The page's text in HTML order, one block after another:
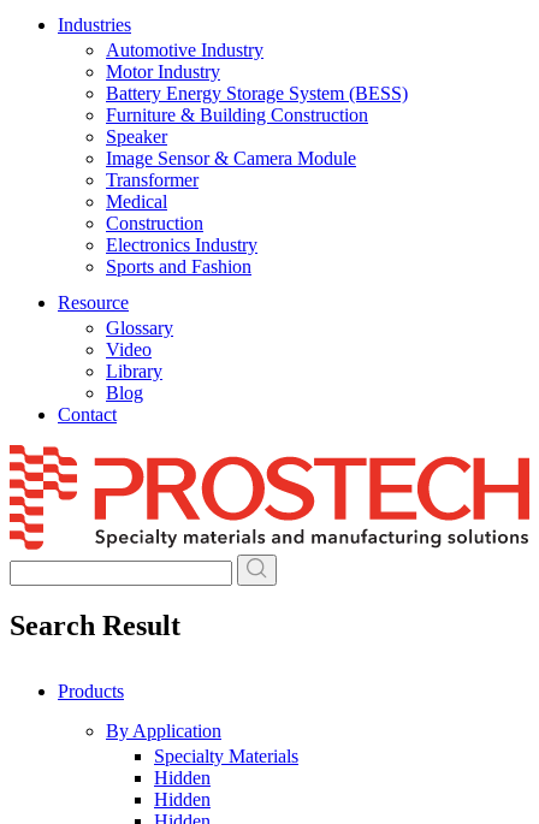
Industries
Automotive Industry
Motor Industry
Battery Energy Storage System (BESS)
Furniture & Building Construction
Speaker
Image Sensor & Camera Module
Transformer
Medical
Construction
Electronics Industry
Sports and Fashion
Resource
Glossary
Video
Library
Blog
Contact
Skip
to
content
Search Result
Products
By Application
Specialty Materials
Hidden
Hidden